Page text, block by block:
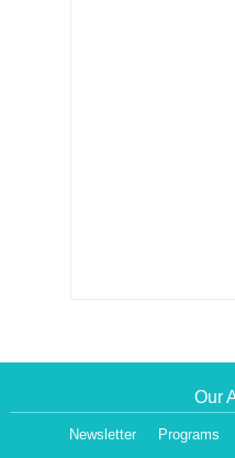
Our
Newsletter Programs